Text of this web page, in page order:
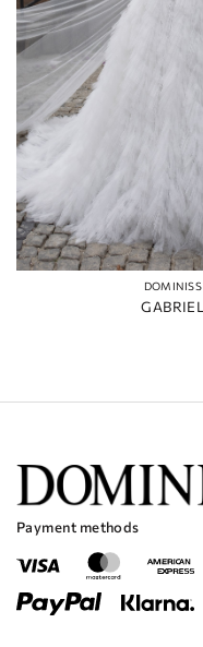
DOMINISS
GABRIEL
Payment methods